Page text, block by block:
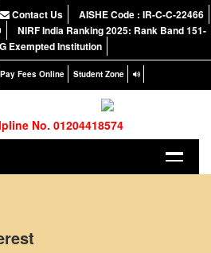
Contact Us
AISHE Code : IR-C-C-22466
NIRF India Ranking 2025: Rank Band 151-
Exempted Institution
Pay Fees Online Student Zone
No. 01204418574